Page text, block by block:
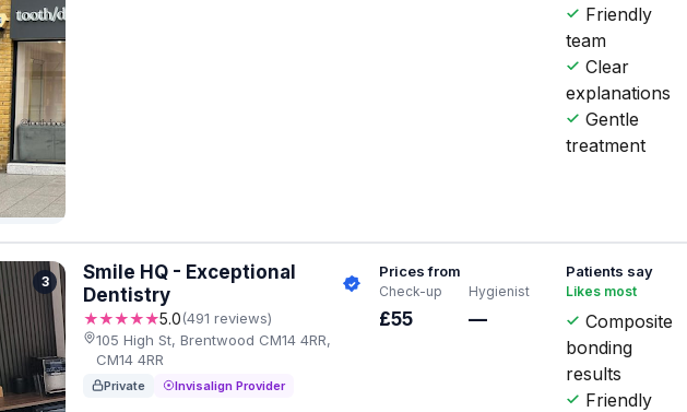
Friendly
team
Clear
explanations
Gentle
treatment
3
Smile HQ - Exceptional
Dentistry
★★★★★5.0(491 reviews)
105 High St, Brentwood CM14 4RR,
CM14 4RR
Private Invisalign Provider
Prices from
Check-up
£55
Hygienist
—
Patients say
Likes most
Composite
bonding
results
Friendly